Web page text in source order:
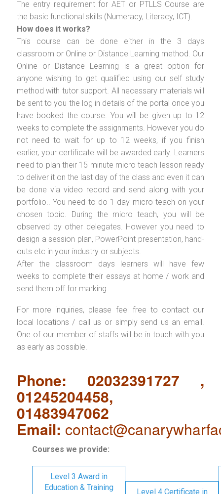
The entry requirement for AET or PTLLS Course are
the basic functional skills (Numeracy, Literacy, ICT).
How does it works?
This course can be done either in the 3 days
classroom or Online or Distance Learning method. Our
Online or Distance Learning is a great option for
anyone wishing to get qualified using our self study
method with tutor support. All necessary materials will
be sent to you the log in details of the portal once you
have booked the course. You will be given up to 12
weeks to complete the assignments. However you do
not need to wait for up to 12 weeks, if you finish
earlier, your certificate will be awarded early. Learners
need to plan their 15 minute micro teach lesson ready
to deliver it on the last day of the class and even it can
be done via video record and send along with your
portfolio.. You need to do 1 day micro-teach on your
chosen topic. During the micro teach, you will be
observed by other delegates. However you need to
design a session plan, PowerPoint presentation, hand-
outs etc in your industry or subjects.
After the classroom days learners will have few
weeks to complete their essays at home / work and
send them off for marking.
For more inquiries, please feel free to contact our
local locations / call us or simply send us an email.
One of our member of staffs will be in touch with you
as early as possible.
Phone: 02032391727 ,
01245204458,
01483947062
Email:
Courses we provide:
Level 3 Award in
Education & Training
Level 4 Certificate in